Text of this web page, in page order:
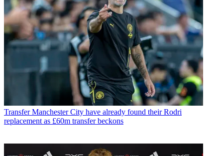
Transfer Manchester City have already found their Rodri
replacement as £60m transfer beckons